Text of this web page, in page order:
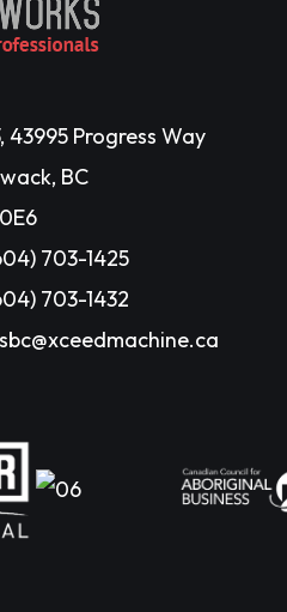
43995 Progress Way
BC
703-1425
703-1432